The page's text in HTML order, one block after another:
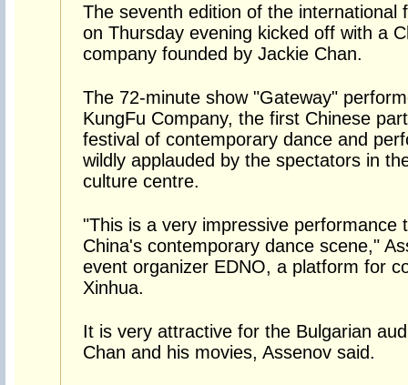
The seventh edition of the international
on Thursday evening kicked off with a
company founded by Jackie Chan.
The 72-minute show "Gateway"
KungFu Company, the first Chinese
festival of contemporary dance and
wildly applauded by the spectators in
culture centre.
"This is a very impressive performance
China's contemporary dance scene,"
event organizer EDNO, a platform for
Xinhua.
It is very attractive for the Bulgarian
Chan and his movies, Assenov said.